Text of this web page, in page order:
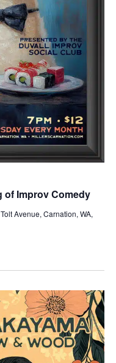
of Improv Comedy
Avenue, Carnation, WA,